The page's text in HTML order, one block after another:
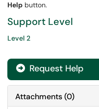
Help button.
Support Level
Level 2
Request Help
Attachments(0)